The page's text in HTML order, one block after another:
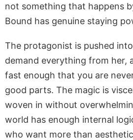
not something that happens
Bound has genuine staying
The protagonist is pushed
demand everything from her,
fast enough that you are
good parts. The magic is
woven in without
world has enough internal
who want more than